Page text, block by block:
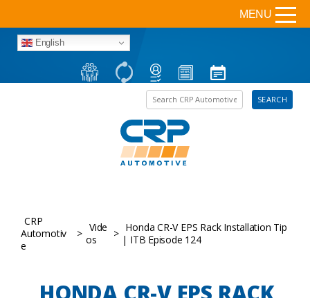
English
Search the site SEARCH
MENU
CRP
Automotiv
e
> Vide
os
> Honda CR-V EPS Rack Installation Tip
| ITB Episode 124